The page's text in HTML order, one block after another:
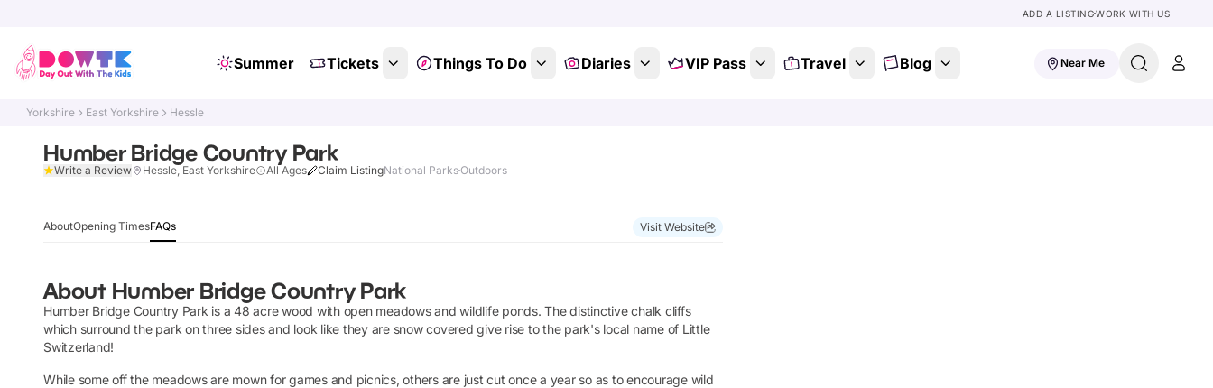
ADD A LISTINGWORK WITH US
Summer Tickets Things To Do Diaries VIP Pass Travel Blog Near Me
Yorkshire East Yorkshire Hessle
Humber Bridge Country Park
Write a Review Hessle, East Yorkshire All Ages Claim ListingNational ParksOutdoors
AboutOpening TimesFAQs Visit Website
About Humber Bridge Country Park
Humber Bridge Country Park is a 48 acre wood with open meadows and wildlife ponds. The distinctive chalk cliffs
which surround the park on three sides and look like they are snow covered give rise to the park's local name of Little
Switzerland!
While some off the meadows are mown for games and picnics, others are just cut once a year so as to encourage wild